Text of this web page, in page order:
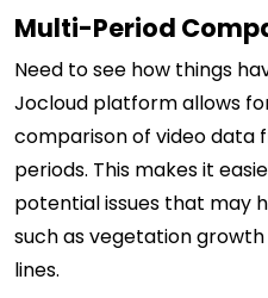
Multi-Period
Need to see how things
Jocloud platform allows
comparison of video data
periods. This makes it
potential issues that may
such as vegetation
lines.